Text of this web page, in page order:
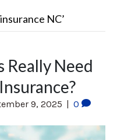
NC’
Really Need
9, 2025 | 0